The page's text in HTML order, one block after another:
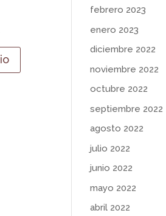
febrero 2023
enero 2023
diciembre 2022
noviembre 2022
octubre 2022
septiembre 2022
agosto 2022
julio 2022
junio 2022
mayo 2022
abril 2022